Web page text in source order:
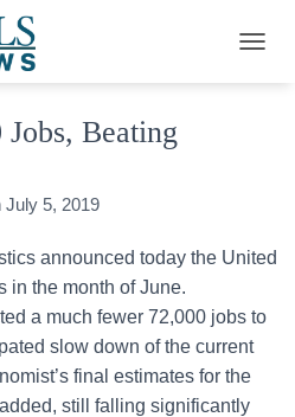
I
A
I
Beating
July 5, 2019
announced today the United
in the month of June.
a much fewer 72,000 jobs to
slow down of the current
final estimates for the
still falling significantly